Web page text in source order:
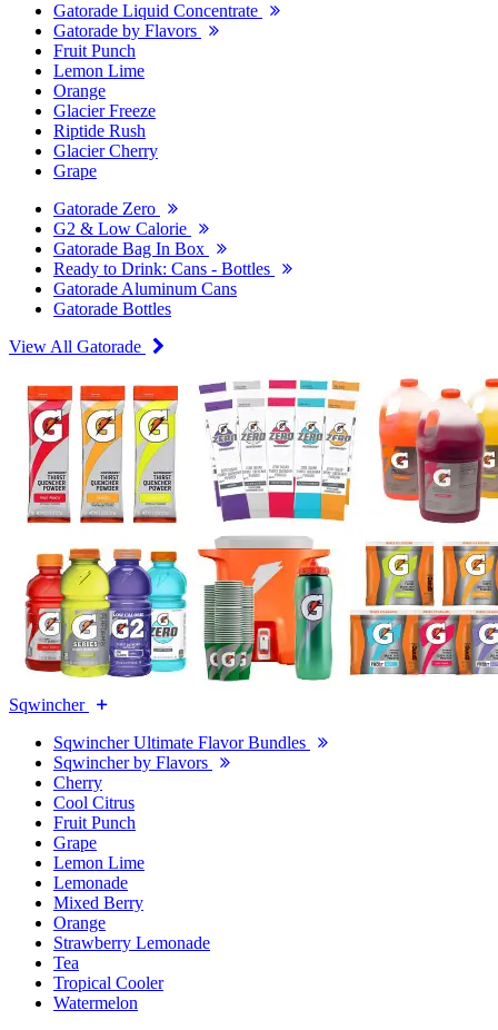
Gatorade Liquid Concentrate
Gatorade by Flavors
Fruit Punch
Lemon Lime
Orange
Glacier Freeze
Riptide Rush
Glacier Cherry
Grape
Gatorade Zero
G2 & Low Calorie
Gatorade Bag In Box
Ready to Drink: Cans - Bottles
Gatorade Aluminum Cans
Gatorade Bottles
View All Gatorade
Sqwincher
Sqwincher Ultimate Flavor Bundles
Sqwincher by Flavors
Cherry
Cool Citrus
Fruit Punch
Grape
Lemon Lime
Lemonade
Mixed Berry
Orange
Strawberry Lemonade
Tea
Tropical Cooler
Watermelon